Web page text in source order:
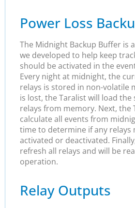
Power Loss
The Midnight Backup Buffer is
we developed to help keep
should be activated in the
Every night at midnight, the
relays is stored in non-volatile
is lost, the Taralist will load the
relays from memory. Next, the
calculate all events from
time to determine if any relays
activated or deactivated.
refresh all relays and will be
operation.
Relay Outputs